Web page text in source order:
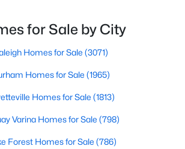
Baths Sqft
NC 27610
As one of the fastest-growing cities
new construction homes
for Sale by City
Homes for Sale (3071)
Homes for Sale (1965)
Homes for Sale (1813)
Varina Homes for Sale (798)
Forest Homes for Sale (786)